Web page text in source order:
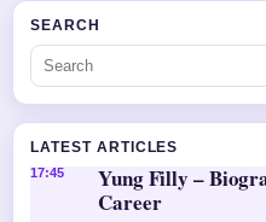
SEARCH
LATEST ARTICLES
17:45
Yung Filly –
Career